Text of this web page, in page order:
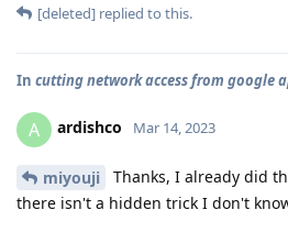
[deleted] replied to this.
In cutting network access from google
A ardishco Mar 14, 2023
miyouji
Thanks, I already did
there isn't a hidden trick I don't